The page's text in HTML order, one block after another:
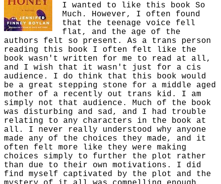
I wanted to like this book So
Much. However, I often found
that the teenage voice fell
flat, and the age of the
authors felt so present. As a trans person
reading this book I often felt like the
book wasn't written for me to read at all,
and I wish that it wasn't just for a cis
audience. I do think that this book would
be a great stepping stone for a middle aged
mother of a recently out trans kid. I am
simply not that audience. Much of the book
was disturbing and sad, and I had trouble
relating to any characters in the book at
all. I never really understood why anyone
made any of the choices they made, and it
often felt more like they were making
choices simply to further the plot rather
than due to their own motivations. I did
find myself captivated by the plot and the